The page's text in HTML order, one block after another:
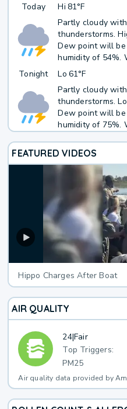
Today Hi 81°F
Partly cloudy
thunderstorms.
Dew point will be
humidity of 54%.
Tonight
Lo 61°F
Partly cloudy
thunderstorms.
Dew point will be
humidity of 75%.
FEATURED VIDEOS
Hippo Charges After Boat
AIR QUALITY
24|Fair
Top Triggers:
PM25
Air quality data provided by